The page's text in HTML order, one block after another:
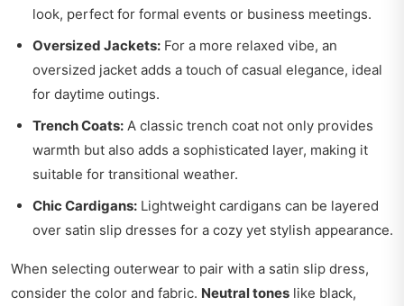
look, perfect for formal events or business meetings.
Oversized Jackets: For a more relaxed vibe, an
oversized jacket adds a touch of casual elegance, ideal
for daytime outings.
Trench Coats: A classic trench coat not only provides
warmth but also adds a sophisticated layer, making it
suitable for transitional weather.
Chic Cardigans: Lightweight cardigans can be layered
over satin slip dresses for a cozy yet stylish appearance.
When selecting outerwear to pair with a satin slip dress,
consider the color and fabric. Neutral tones like black,